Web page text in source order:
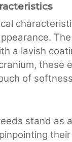
a lavish
these
of
stand as